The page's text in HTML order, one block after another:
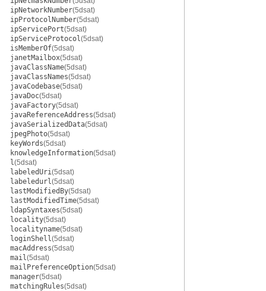
ipNetworkNumber(5dsat)
ipProtocolNumber(5dsat)
ipServicePort(5dsat)
ipServiceProtocol(5dsat)
isMemberOf(5dsat)
janetMailbox(5dsat)
javaClassName(5dsat)
javaClassNames(5dsat)
javaCodebase(5dsat)
javaDoc(5dsat)
javaFactory(5dsat)
javaReferenceAddress(5dsat)
javaSerializedData(5dsat)
jpegPhoto(5dsat)
keyWords(5dsat)
knowledgeInformation(5dsat)
l(5dsat)
labeledUri(5dsat)
labeledurl(5dsat)
lastModifiedBy(5dsat)
lastModifiedTime(5dsat)
ldapSyntaxes(5dsat)
locality(5dsat)
localityname(5dsat)
loginShell(5dsat)
macAddress(5dsat)
mail(5dsat)
mailPreferenceOption(5dsat)
manager(5dsat)
matchingRules(5dsat)